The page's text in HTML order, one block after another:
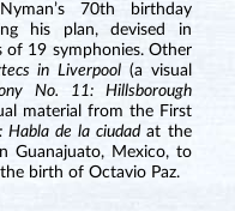
70th birthday
his plan, devised in
of 19 symphonies. Other
in Liverpool (a visual
No. 11: Hillsborough
material from the First
Habla de la ciudadat the
Guanajuato, Mexico, to
birth of Octavio Paz.